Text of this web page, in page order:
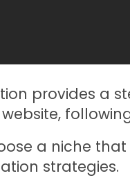
provides a
a niche
strategies.